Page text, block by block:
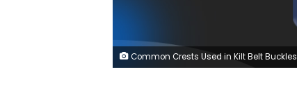
Common Crests Used in Kilt Belt Buckles